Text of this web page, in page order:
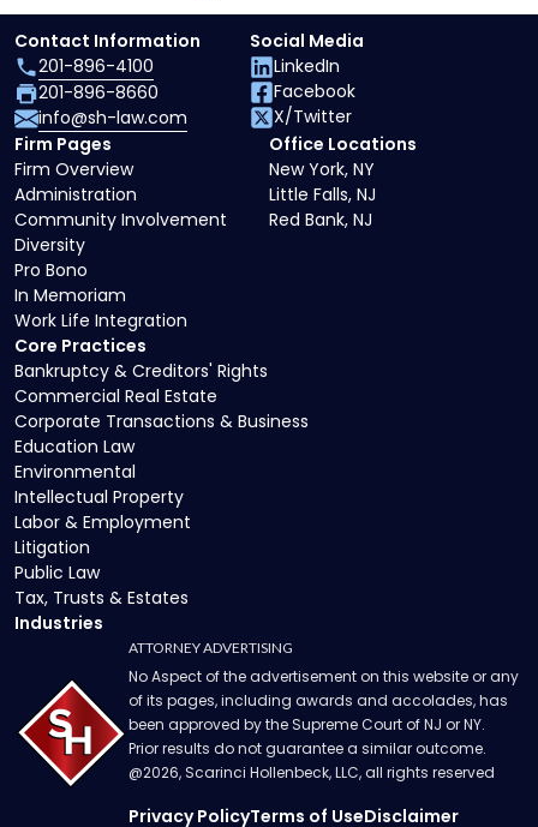
Core Practices
Bankruptcy & Creditors' Rights
Commercial Real Estate
Corporate Transactions & Business
Education Law
Environmental
Intellectual Property
Labor & Employment
Litigation
Public Law
Tax, Trusts & Estates
Industries
Firm Pages
Firm Overview
Administration
Community Involvement
Diversity
Pro Bono
In Memoriam
Work Life Integration
Office Locations
New York, NY
Little Falls, NJ
Red Bank, NJ
Contact Information
201-896-4100
201-896-8660
info@sh-law.com
Social Media
LinkedIn
Facebook
X/Twitter
ATTORNEY ADVERTISING
No Aspect of the advertisement on this website or any
of its pages, including awards and accolades, has
been approved by the Supreme Court of NJ or NY.
Prior results do not guarantee a similar outcome.
@2026, Scarinci Hollenbeck, LLC, all rights reserved
Privacy PolicyTerms of UseDisclaimer